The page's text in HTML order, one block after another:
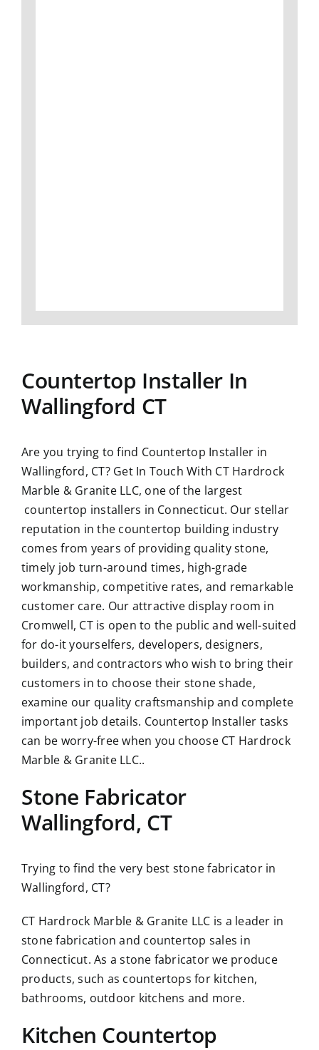
Countertop Installer In
Wallingford CT
Are you trying to find Countertop Installer in
Wallingford, CT? Get In Touch With CT Hardrock
Marble & Granite LLC, one of the largest
countertop installers in Connecticut. Our stellar
reputation in the countertop building industry
comes from years of providing quality stone,
timely job turn-around times, high-grade
workmanship, competitive rates, and remarkable
customer care. Our attractive display room in
Cromwell, CT is open to the public and well-suited
for do-it yourselfers, developers, designers,
builders, and contractors who wish to bring their
customers in to choose their stone shade,
examine our quality craftsmanship and complete
important job details. Countertop Installer tasks
can be worry-free when you choose CT Hardrock
Marble & Granite LLC..
Stone Fabricator
Wallingford, CT
Trying to find the very best stone fabricator in
Wallingford, CT?
CT Hardrock Marble & Granite LLC is a leader in
stone fabrication and countertop sales in
Connecticut. As a stone fabricator we produce
products, such as countertops for kitchen,
bathrooms, outdoor kitchens and more.
Kitchen Countertop